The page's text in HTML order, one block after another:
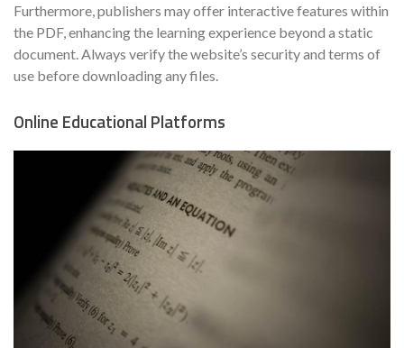
Furthermore, publishers may offer interactive features within
the PDF, enhancing the learning experience beyond a static
document. Always verify the website’s security and terms of
use before downloading any files.
Online Educational Platforms